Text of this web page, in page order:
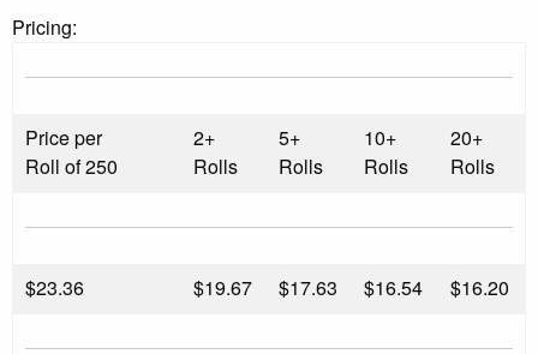
Pricing:
Price per
Roll of 250
2+
Rolls
5+
Rolls
10+
Rolls
20+
Rolls
$23.36 $19.67 $17.63 $16.54 $16.20